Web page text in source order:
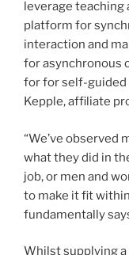
leverage teaching
platform for
interaction and
for asynchronous
for for self-guided
Kepple, affiliate
“We’ve observed
what they did in
job, or men and
to make it fit
fundamentally
Whilst supplying